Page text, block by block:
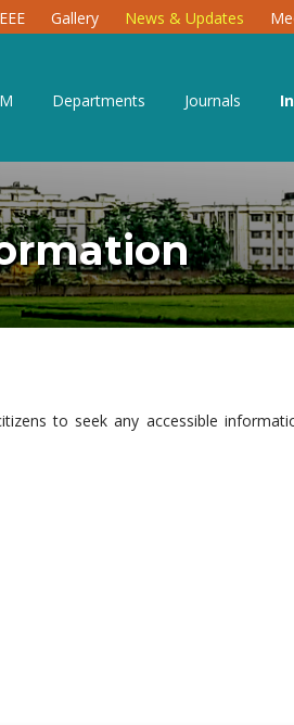
Gallery News & Updates
Departments Journals
to seek any accessible